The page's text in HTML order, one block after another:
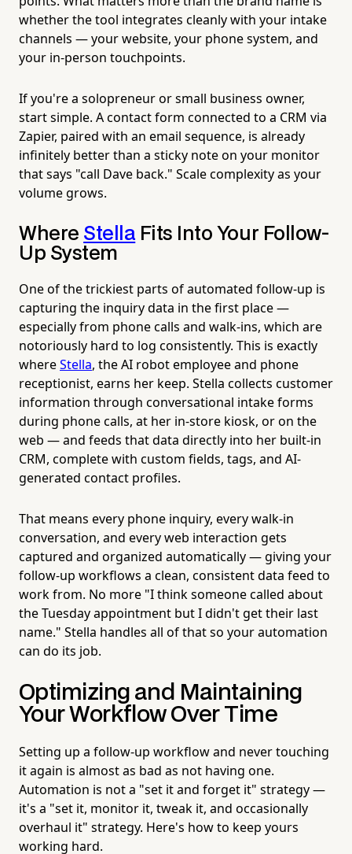
whether the tool integrates cleanly with your intake
channels — your website, your phone system, and
your in-person touchpoints.
If you're a solopreneur or small business owner,
start simple. A contact form connected to a CRM via
Zapier, paired with an email sequence, is already
infinitely better than a sticky note on your monitor
that says "call Dave back." Scale complexity as your
volume grows.
Where Stella Fits Into Your Follow-
Up System
One of the trickiest parts of automated follow-up is
capturing the inquiry data in the first place —
especially from phone calls and walk-ins, which are
notoriously hard to log consistently. This is exactly
whereStella, the AI robot employee and phone
receptionist, earns her keep. Stella collects customer
information through conversational intake forms
during phone calls, at her in-store kiosk, or on the
web — and feeds that data directly into her built-in
CRM, complete with custom fields, tags, and AI-
generated contact profiles.
That means every phone inquiry, every walk-in
conversation, and every web interaction gets
captured and organized automatically — giving your
follow-up workflows a clean, consistent data feed to
work from. No more "I think someone called about
the Tuesday appointment but I didn't get their last
name." Stella handles all of that so your automation
can do its job.
Optimizing and Maintaining
Your Workflow Over Time
Setting up a follow-up workflow and never touching
it again is almost as bad as not having one.
Automation is not a "set it and forget it" strategy —
it's a "set it, monitor it, tweak it, and occasionally
overhaul it" strategy. Here's how to keep yours
working hard.